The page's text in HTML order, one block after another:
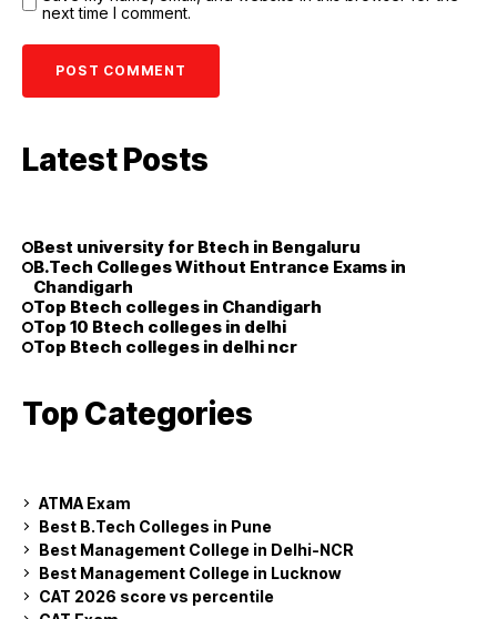
next time I comment.
Latest Posts
Best university for Btech in Bengaluru
B.Tech Colleges Without Entrance Exams in
Chandigarh
Top Btech colleges in Chandigarh
Top 10 Btech colleges in delhi
Top Btech colleges in delhi ncr
Top Categories
ATMA Exam
Best B.Tech Colleges in Pune
Best Management College in Delhi-NCR
Best Management College in Lucknow
CAT 2026 score vs percentile